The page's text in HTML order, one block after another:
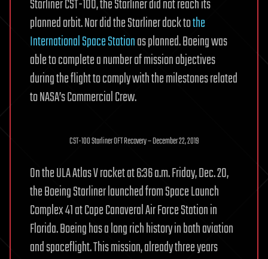
Starliner CST-100, the Starliner did not reach its
planned orbit. Nor did the Starliner dock tothe
International Space Stationas planned. Boeing was
able to complete a number of mission objectives
during the flight to comply with the milestones related
to NASA’s Commercial Crew.
CST-100 Starliner OFT Recovery – December 22, 2019
On the ULA Atlas V rocket at 6:36 a.m. Friday, Dec. 20,
the Boeing Starliner launched from Space Launch
Complex 41 at Cape Canaveral Air Force Station in
Florida. Boeing has a long rich history in both aviation
and spaceflight. This mission, already three years